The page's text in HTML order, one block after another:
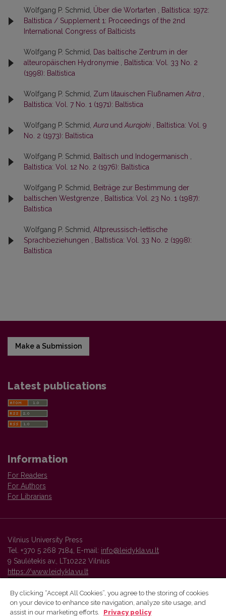
Wolfgang P. Schmid, Über die Wortarten , Baltistica: 1972:
Baltistica / Supplement 1: Proceedings of the 2nd
International Congress of Balticists
Wolfgang P. Schmid, Das baltische Zentrum in der
alteuropäischen Hydronymie , Baltistica: Vol. 33 No. 2
(1998): Baltistica
Wolfgang P. Schmid, Zum litauischen FlußnamenAitra ,
Baltistica: Vol. 7 No. 1 (1971): Baltistica
Wolfgang P. Schmid,Aura undAurajoki , Baltistica: Vol. 9
No. 2 (1973): Baltistica
Wolfgang P. Schmid, Baltisch und Indogermanisch ,
Baltistica: Vol. 12 No. 2 (1976): Baltistica
Wolfgang P. Schmid, Beiträge zur Bestimmung der
baltischen Westgrenze , Baltistica: Vol. 23 No. 1 (1987):
Baltistica
Wolfgang P. Schmid, Altpreussisch-lettische
Sprachbeziehungen , Baltistica: Vol. 33 No. 2 (1998):
Baltistica
Make a Submission
Latest publications
Information
For Readers
For Authors
For Librarians
Vilnius University Press
Tel. +370 5 268 7184, E-mail: info@leidykla.vu.lt
9 Saulėtekis av., LT10222 Vilnius
https://www.leidykla.vu.lt
Vilnius University Press platform and metadata are distributed by
By clicking “Accept All Cookies”, you agree to the storing of cookies
on your device to enhance site navigation, analyze site usage, and
assist in our marketing efforts.
Privacy policy